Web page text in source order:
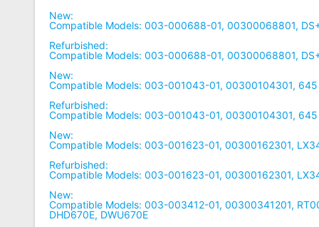
Popular
Searches
Testimonials
Other
Remotes
Refund
Policy
New:
Compatible Models: 003-000688-01, 00300068801,
Refurbished:
Compatible Models: 003-000688-01, 00300068801,
New:
Compatible Models: 003-001043-01, 00300104301,
Refurbished:
Compatible Models: 003-001043-01, 00300104301,
New:
Compatible Models: 003-001623-01, 00300162301,
Refurbished:
Compatible Models: 003-001623-01, 00300162301,
New:
Compatible Models: 003-003412-01, 00300341201,
DHD670E, DWU670E